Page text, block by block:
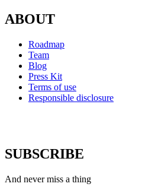
ABOUT
Roadmap
Team
Blog
Press Kit
Terms of use
Responsible disclosure
SUBSCRIBE
And never miss a thing